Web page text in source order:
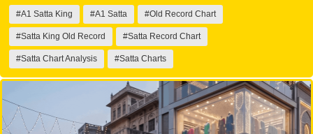
#A1 Satta King #A1 Satta #Old Record Chart
#Satta King Old Record #Satta Record Chart
#Satta Chart Analysis #Satta Charts